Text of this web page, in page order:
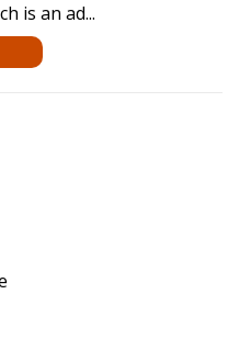
is an ad...